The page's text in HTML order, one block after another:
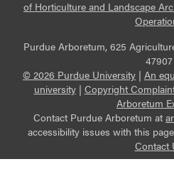
of Horticulture and Landscape
Purdue Arboretum, 625
47907
© 2026 Purdue University | An
university| Copyright
Arboretum
Contact Purdue Arboretum at
accessibility issues with this
Contact